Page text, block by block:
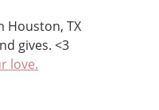
Houston, TX
gives. <3
love.